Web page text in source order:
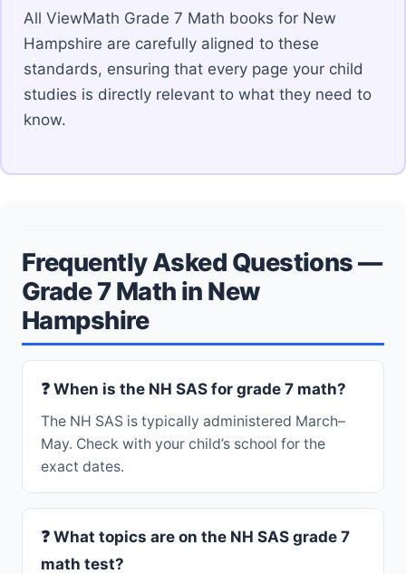
All ViewMath Grade 7 Math books for New
Hampshire are carefully aligned to these
standards, ensuring that every page your child
studies is directly relevant to what they need to
know.
Frequently Asked Questions —
Grade 7 Math in New
Hampshire
❓ When is the NH SAS for grade 7 math?
The NH SAS is typically administered March–
May. Check with your child’s school for the
exact dates.
❓ What topics are on the NH SAS grade 7
math test?